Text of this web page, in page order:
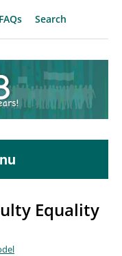
FAQs Search
Equality